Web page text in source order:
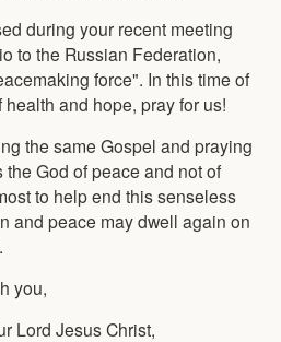
during your recent meeting
to the Russian Federation,
force". In this time of
health and hope, pray for us!
the same Gospel and praying
God of peace and not of
to help end this senseless
and peace may dwell again on
you,
Lord Jesus Christ,